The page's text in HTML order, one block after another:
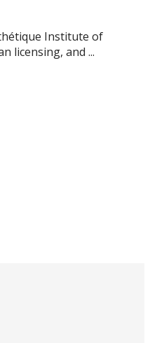
Institute of
licensing, and ...